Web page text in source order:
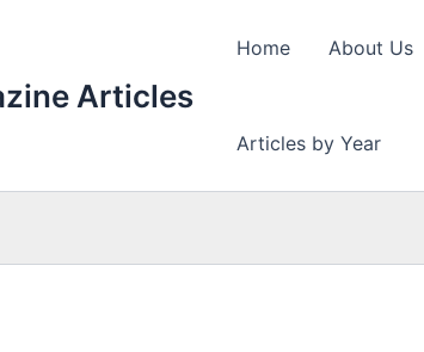
Articles
Home About Us
Articles by Year